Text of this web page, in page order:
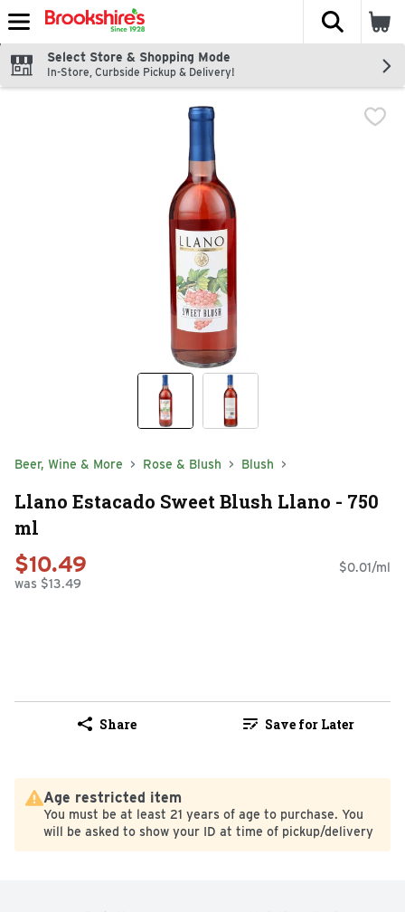
Skip header to page content
The
Select Store & Shopping Mode
In-Store, Curbside Pickup & Delivery!
Beer, Wine & More Rose & Blush Blush
Llano Estacado Sweet Blush Llano - 750
ml
$10.49
was $13.49
$0.01/ml
Share Save for Later
Age restricted item
You must be at least 21 years of age to purchase. You
will be asked to show your ID at time of pickup/delivery